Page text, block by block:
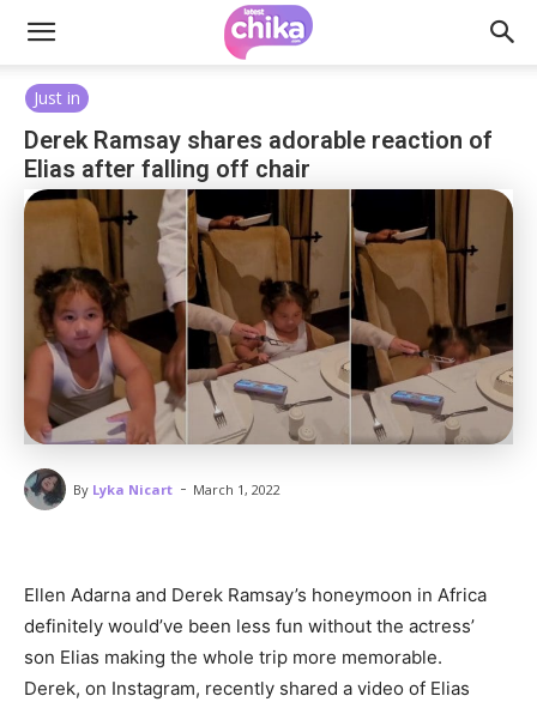
Just in
Derek Ramsay shares adorable reaction of
Elias after falling off chair
By Lyka Nicart - March 1, 2022
Ellen Adarna and Derek Ramsay’s honeymoon in Africa
definitely would’ve been less fun without the actress’
son Elias making the whole trip more memorable.
Derek, on Instagram, recently shared a video of Elias